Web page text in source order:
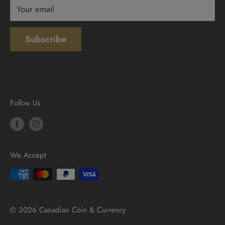
Your email
Subscribe
Follow Us
We Accept
© 2026 Canadian Coin & Currency